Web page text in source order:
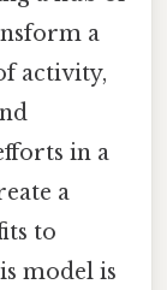
a
activity,
in a
a
to
model is